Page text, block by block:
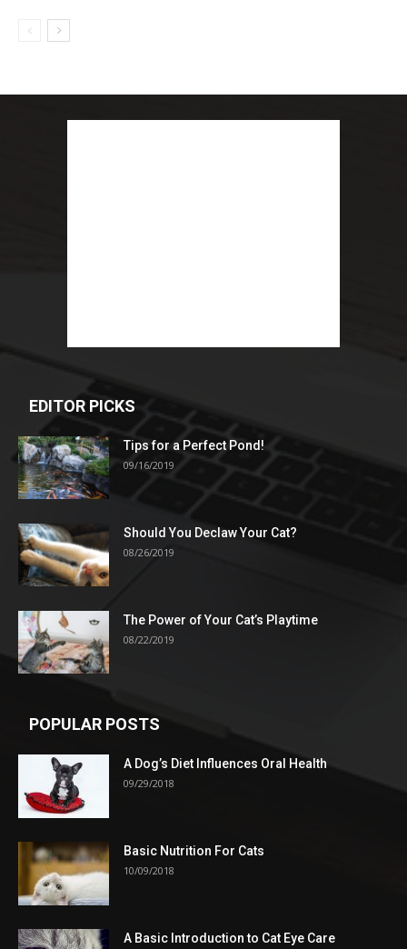
EDITOR PICKS
Tips for a Perfect Pond!
09/16/2019
Should You Declaw Your Cat?
08/26/2019
The Power of Your Cat’s Playtime
08/22/2019
POPULAR POSTS
A Dog’s Diet Influences Oral Health
09/29/2018
Basic Nutrition For Cats
10/09/2018
A Basic Introduction to Cat Eye Care